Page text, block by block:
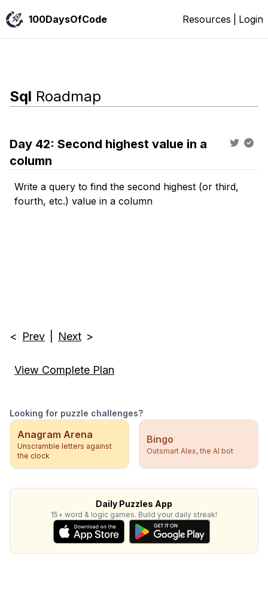
100DaysOfCode Resources Login
Sql Roadmap
Day 42: Second highest value in a
column
Write a query to find the second highest (or third,
fourth, etc.) value in a column
< Prev Next >
View Complete Plan
Looking for puzzle challenges?
Anagram Arena
Unscramble letters against
the clock
Bingo
Outsmart Alex, the AI bot
Daily Puzzles App
15+ word & logic games. Build your daily streak!